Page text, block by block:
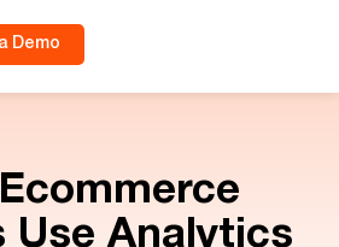
Demo
Use Analytics